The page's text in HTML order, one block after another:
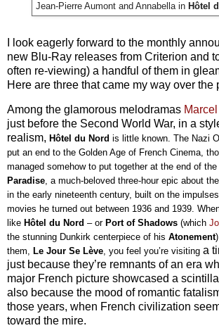
Jean-Pierre Aumont and Annabella in Hôtel
I look eagerly forward to the monthly
new Blu-Ray releases from Criterion and
often re-viewing) a handful of them in
Here are three that came my way over the
Among the glamorous melodramas
just before the Second World War, in a
realism, Hôtel du Nord is little known. The Nazi
put an end to the Golden Age of French Cinema,
managed somehow to put together at the end of the
Paradise, a much-beloved three-hour epic about
in the early nineteenth century, built on the
movies he turned out between 1936 and 1939.
like Hôtel du Nord – or Port of Shadows (which
the stunning Dunkirk centerpiece of his Atonement
them, Le Jour Se Lève, you feel you’re visiting a
just because they’re remnants of an era
major French picture showcased a
also because the mood of romantic
those years, when French civilization
toward the mire.